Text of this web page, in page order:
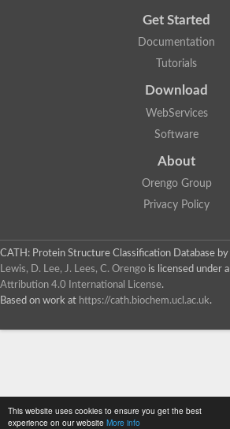
This website uses cookies to ensure you get the best
experience on our website More info
Get Started
Documentation
Tutorials
Download
WebServices
Software
About
Orengo Group
Privacy Policy
CATH: Protein Structure Classification Database by
Lewis, D. Lee, J. Lees, C. Orengo is licensed under a
Attribution 4.0 International License.
Based on work at https://cath.biochem.ucl.ac.uk.